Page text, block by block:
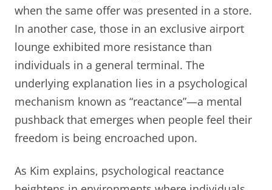
when the same offer was presented in a store.
In another case, those in an exclusive airport
lounge exhibited more resistance than
individuals in a general terminal. The
underlying explanation lies in a psychological
mechanism known as “reactance”—a mental
pushback that emerges when people feel their
freedom is being encroached upon.
As Kim explains, psychological reactance